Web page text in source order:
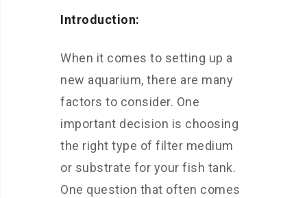
Introduction:
When it comes to setting up a
new aquarium, there are many
factors to consider. One
important decision is choosing
the right type of filter medium
or substrate for your fish tank.
One question that often comes